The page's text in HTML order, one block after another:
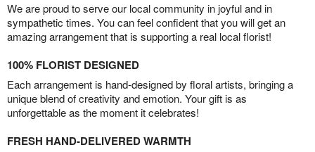
We are proud to serve our local community in joyful and in
sympathetic times. You can feel confident that you will get an
amazing arrangement that is supporting a real local florist!
100% FLORIST DESIGNED
Each arrangement is hand-designed by floral artists, bringing a
unique blend of creativity and emotion. Your gift is as
unforgettable as the moment it celebrates!
FRESH HAND-DELIVERED WARMTH